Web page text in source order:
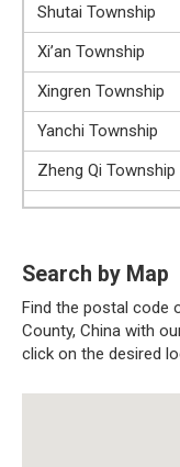
Shutai Township
Xi’an Township
Xingren Township
Yanchi Township
Zheng Qi Township
Search by Map
Find the postal code
County, China with
click on the desired